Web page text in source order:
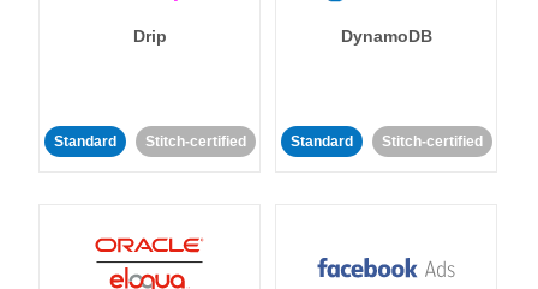
Drip
Standard Stitch-certified
DynamoDB
Standard Stitch-certified